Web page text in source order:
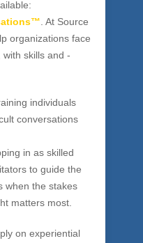
nods but
based touch
. At Source
organizations face
skills and -
individuals
conversations
in as skilled